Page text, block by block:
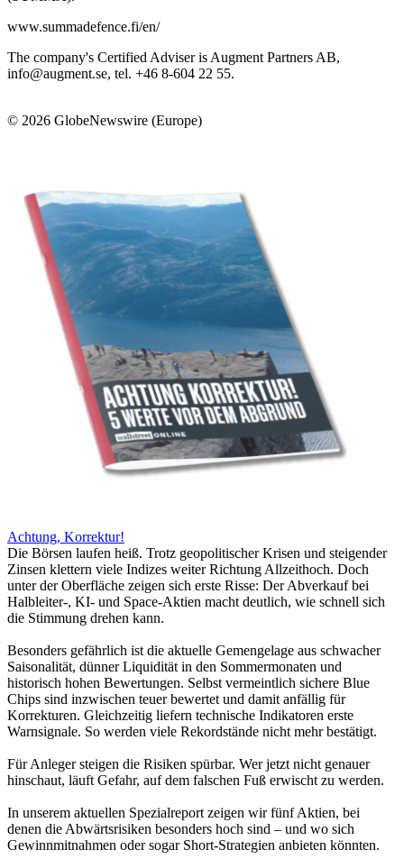
www.summadefence.fi/en/
The company's Certified Adviser is Augment Partners AB,
info@augment.se, tel. +46 8-604 22 55.
© 2026 GlobeNewswire (Europe)
Achtung, Korrektur!
Die Börsen laufen heiß. Trotz geopolitischer Krisen und steigender
Zinsen klettern viele Indizes weiter Richtung Allzeithoch. Doch
unter der Oberfläche zeigen sich erste Risse: Der Abverkauf bei
Halbleiter-, KI- und Space-Aktien macht deutlich, wie schnell sich
die Stimmung drehen kann.
Besonders gefährlich ist die aktuelle Gemengelage aus schwacher
Saisonalität, dünner Liquidität in den Sommermonaten und
historisch hohen Bewertungen. Selbst vermeintlich sichere Blue
Chips sind inzwischen teuer bewertet und damit anfällig für
Korrekturen. Gleichzeitig liefern technische Indikatoren erste
Warnsignale. So werden viele Rekordstände nicht mehr bestätigt.
Für Anleger steigen die Risiken spürbar. Wer jetzt nicht genauer
hinschaut, läuft Gefahr, auf dem falschen Fuß erwischt zu werden.
In unserem aktuellen Spezialreport zeigen wir fünf Aktien, bei
denen die Abwärtsrisiken besonders hoch sind – und wo sich
Gewinnmitnahmen oder sogar Short-Strategien anbieten könnten.